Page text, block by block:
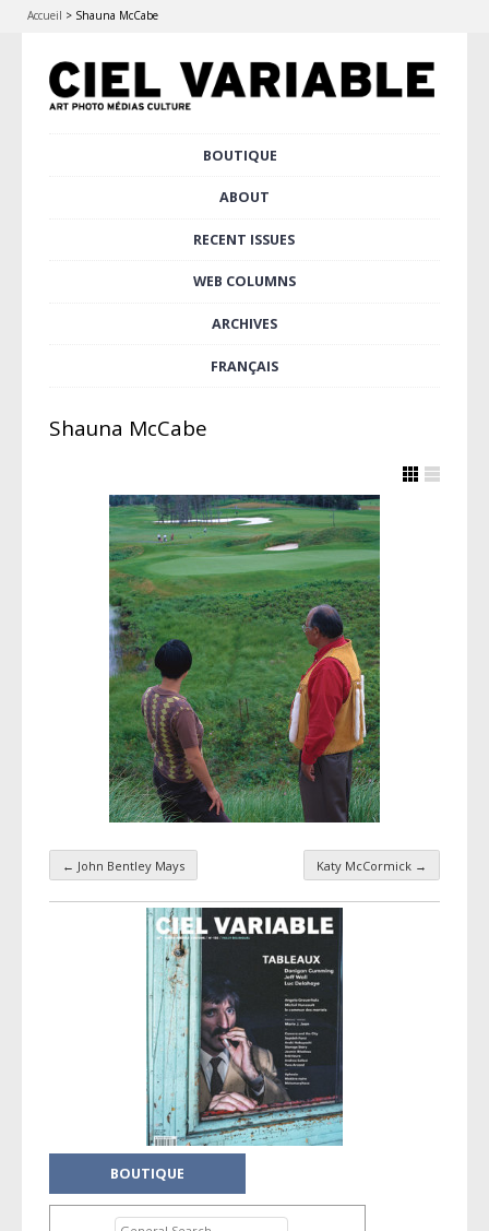
Accueil > Shauna McCabe
BOUTIQUE
ABOUT
RECENT ISSUES
WEB COLUMNS
ARCHIVES
FRANÇAIS
Shauna McCabe
Taxonomy navigation
← John Bentley Mays Katy McCormick →
BOUTIQUE